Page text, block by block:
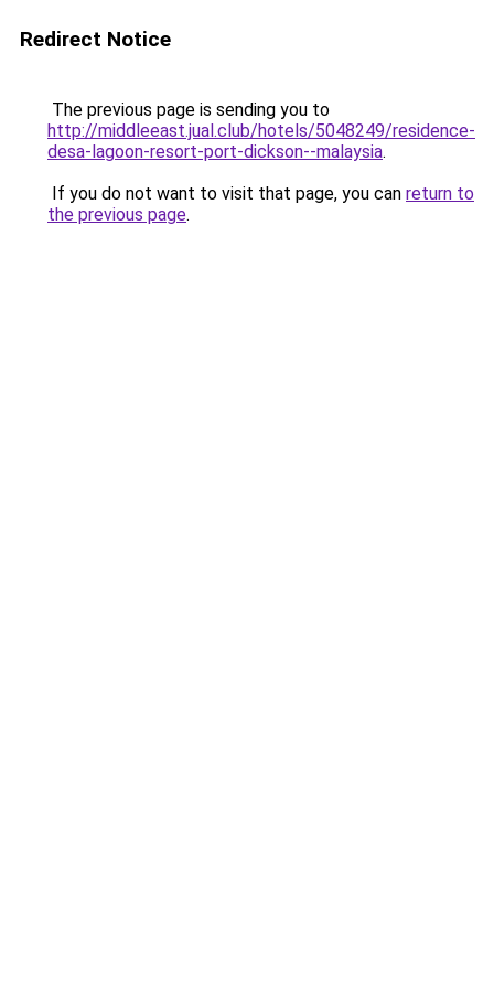
Redirect Notice
The previous page is sending you to
http://middleeast.jual.club/hotels/5048249/residence-
desa-lagoon-resort-port-dickson--malaysia.
If you do not want to visit that page, you can return to
the previous page.